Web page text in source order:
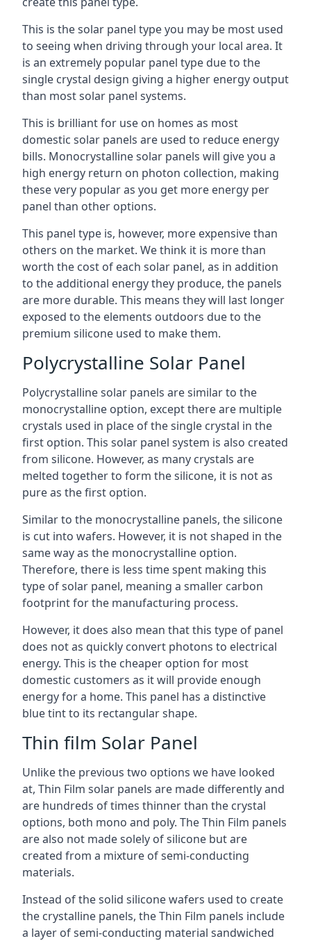
This is the solar panel type you may be most used
to seeing when driving through your local area. It
is an extremely popular panel type due to the
single crystal design giving a higher energy output
than most solar panel systems.
This is brilliant for use on homes as most
domestic solar panels are used to reduce energy
bills. Monocrystalline solar panels will give you a
high energy return on photon collection, making
these very popular as you get more energy per
panel than other options.
This panel type is, however, more expensive than
others on the market. We think it is more than
worth the cost of each solar panel, as in addition
to the additional energy they produce, the panels
are more durable. This means they will last longer
exposed to the elements outdoors due to the
premium silicone used to make them.
Polycrystalline Solar Panel
Polycrystalline solar panels are similar to the
monocrystalline option, except there are multiple
crystals used in place of the single crystal in the
first option. This solar panel system is also created
from silicone. However, as many crystals are
melted together to form the silicone, it is not as
pure as the first option.
Similar to the monocrystalline panels, the silicone
is cut into wafers. However, it is not shaped in the
same way as the monocrystalline option.
Therefore, there is less time spent making this
type of solar panel, meaning a smaller carbon
footprint for the manufacturing process.
However, it does also mean that this type of panel
does not as quickly convert photons to electrical
energy. This is the cheaper option for most
domestic customers as it will provide enough
energy for a home. This panel has a distinctive
blue tint to its rectangular shape.
Thin film Solar Panel
Unlike the previous two options we have looked
at, Thin Film solar panels are made differently and
are hundreds of times thinner than the crystal
options, both mono and poly. The Thin Film panels
are also not made solely of silicone but are
created from a mixture of semi-conducting
materials.
Instead of the solid silicone wafers used to create
the crystalline panels, the Thin Film panels include
a layer of semi-conducting material sandwiched